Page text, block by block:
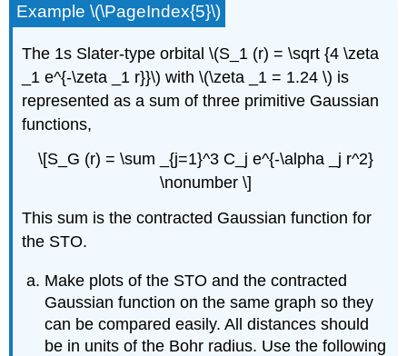
Example \(\PageIndex{5}\)
The 1s Slater-type orbital \(S_1 (r) = \sqrt {4 \zeta
_1 e^{-\zeta _1 r}}\) with \(\zeta _1 = 1.24 \) is
represented as a sum of three primitive Gaussian
functions,
\[S_G (r) = \sum _{j=1}^3 C_j e^{-\alpha _j r^2}
\nonumber \]
This sum is the contracted Gaussian function for
the STO.
Make plots of the STO and the contracted
Gaussian function on the same graph so they
can be compared easily. All distances should
be in units of the Bohr radius. Use the following